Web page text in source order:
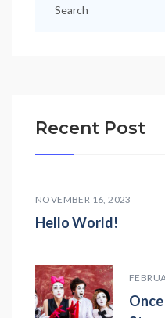
Recent Post
NOVEMBER 16, 2023
Hello World!